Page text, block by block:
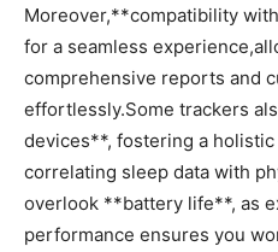
Moreover,**compatibility
for a⁤ seamless
comprehensive reports and
effortlessly.Some trackers
devices**, fostering a
correlating sleep data with
overlook ⁤**battery life**, as
performance ensures you